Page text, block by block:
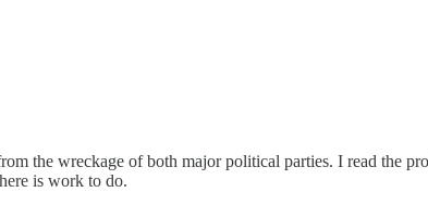
the wreckage of both major political parties. I read the
is work to do.